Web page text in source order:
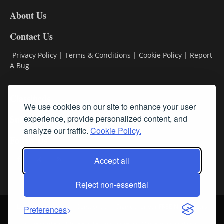
We use cookies on our site to enhance your user
experience, provide personalized content, and
analyze our traffic. Cookie Policy.
Accept all
Reject non-essential
Preferences
About Us
Contact Us
Privacy Policy | Terms & Conditions | Cookie Policy | Report
A Bug
Subscribe
Follow Us
Login About Us Sign up for our FREE Newsletters